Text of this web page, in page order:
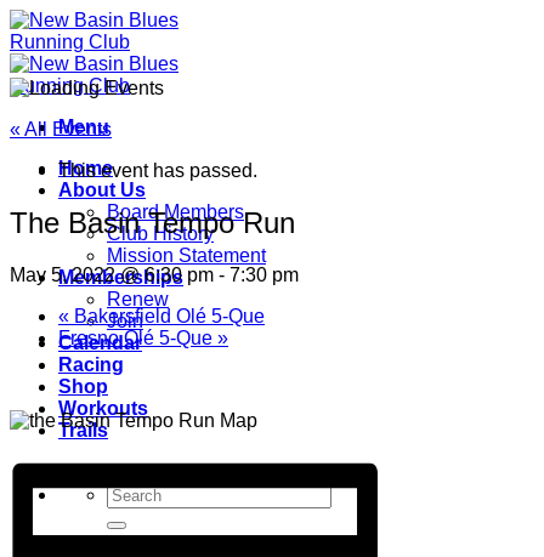
Skip
to
content
Menu
Home
About Us
Board Members
Club History
Mission Statement
Memberships
Renew
Join
Calendar
Racing
Shop
Workouts
Trails
« All Events
This event has passed.
The Basin Tempo Run
May 5, 2022 @ 6:30 pm - 7:30 pm
« Bakersfield Olé 5-Que
Fresno Olé 5-Que »